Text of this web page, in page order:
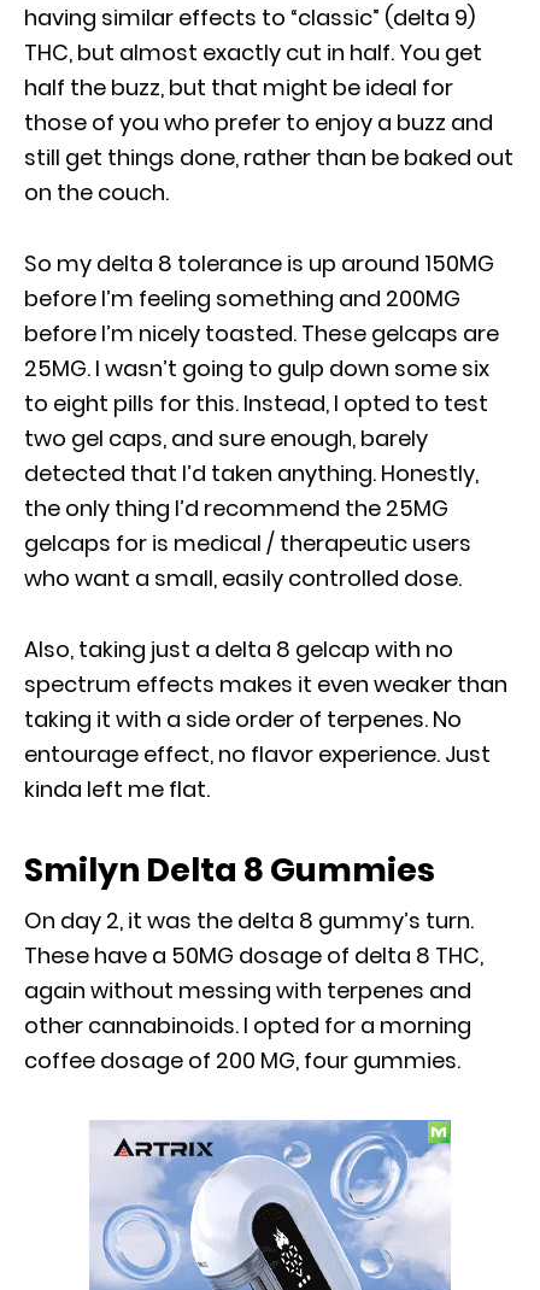
having similar effects to “classic” (delta 9)
THC, but almost exactly cut in half. You get
half the buzz, but that might be ideal for
those of you who prefer to enjoy a buzz and
still get things done, rather than be baked out
on the couch.
So my delta 8 tolerance is up around 150MG
before I’m feeling something and 200MG
before I’m nicely toasted. These gelcaps are
25MG. I wasn’t going to gulp down some six
to eight pills for this. Instead, I opted to test
two gel caps, and sure enough, barely
detected that I’d taken anything. Honestly,
the only thing I’d recommend the 25MG
gelcaps for is medical / therapeutic users
who want a small, easily controlled dose.
Also, taking just a delta 8 gelcap with no
spectrum effects makes it even weaker than
taking it with a side order of terpenes. No
entourage effect, no flavor experience. Just
kinda left me flat.
Smilyn Delta 8 Gummies
On day 2, it was the delta 8 gummy’s turn.
These have a 50MG dosage of delta 8 THC,
again without messing with terpenes and
other cannabinoids. I opted for a morning
coffee dosage of 200 MG, four gummies.